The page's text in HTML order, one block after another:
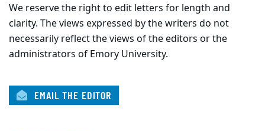
We reserve the right to edit letters for length and
clarity. The views expressed by the writers do not
necessarily reflect the views of the editors or the
administrators of Emory University.
EMAIL THE EDITOR